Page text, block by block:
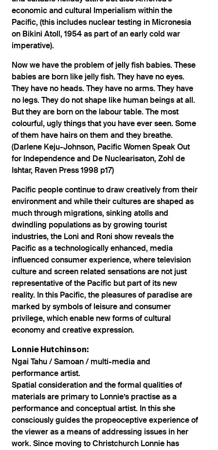
economic and cultural Imperialism within the
Pacific, (this includes nuclear testing in Micronesia
on Bikini Atoll, 1954 as part of an early cold war
imperative).
Now we have the problem of jelly fish babies. These
babies are born like jelly fish. They have no eyes.
They have no heads. They have no arms. They have
no legs. They do not shape like human beings at all.
But they are born on the labour table. The most
colourful, ugly things that you have ever seen. Some
of them have hairs on them and they breathe.
(Darlene Keju-Johnson, Pacific Women Speak Out
for Independence and De Nuclearisaton, Zohl de
Ishtar, Raven Press 1998 p17)
Pacific people continue to draw creatively from their
environment and while their cultures are shaped as
much through migrations, sinking atolls and
dwindling populations as by growing tourist
industries, the Loni and Roni show reveals the
Pacific as a technologically enhanced, media
influenced consumer experience, where television
culture and screen related sensations are not just
representative of the Pacific but part of its new
reality. In this Pacific, the pleasures of paradise are
marked by symbols of leisure and consumer
privilege, which enable new forms of cultural
economy and creative expression.
Lonnie Hutchinson:
Ngai Tahu / Samoan / multi-media and
performance artist.
Spatial consideration and the formal qualities of
materials are primary to Lonnie’s practise as a
performance and conceptual artist. In this she
consciously guides the propeoceptive experience of
the viewer as a means of addressing issues in her
work. Since moving to Christchurch Lonnie has